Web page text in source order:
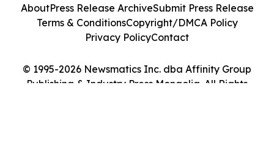
© 1995-2026 Newsmatics Inc. dba Affinity Group
Publishing & Industry Press Mongolia. All Rights
AboutPress Release ArchiveSubmit Press Release
Terms & ConditionsCopyright/DMCA Policy
Privacy PolicyContact